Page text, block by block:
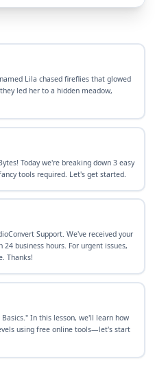
Lila chased fireflies that glowed
led her to a hidden meadow,
Today we're breaking down 3 easy
tools required. Let's get started.
Support. We've received your
business hours. For urgent issues,
Thanks!
In this lesson, we'll learn how
using free online tools—let's start